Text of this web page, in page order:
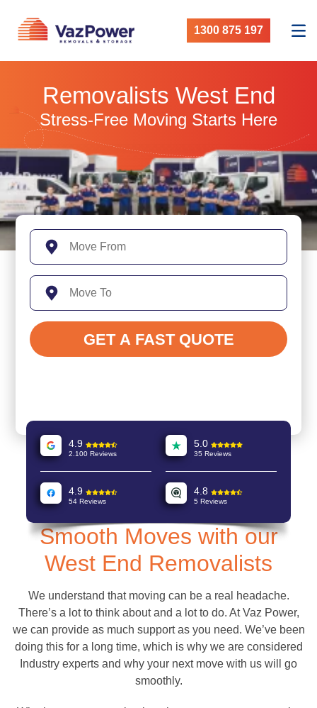
1300 875 197
Removalists West End
Stress-Free Moving Starts Here
4.9
2.100 Reviews
5.0
35 Reviews
4.9
54 Reviews
4.8
5 Reviews
Smooth Moves with our
West End Removalists
We understand that moving can be a real headache.
There’s a lot to think about and a lot to do. At Vaz Power,
we can provide as much support as you need. We’ve been
doing this for a long time, which is why we are considered
Industry experts and why your next move with us will go
smoothly.